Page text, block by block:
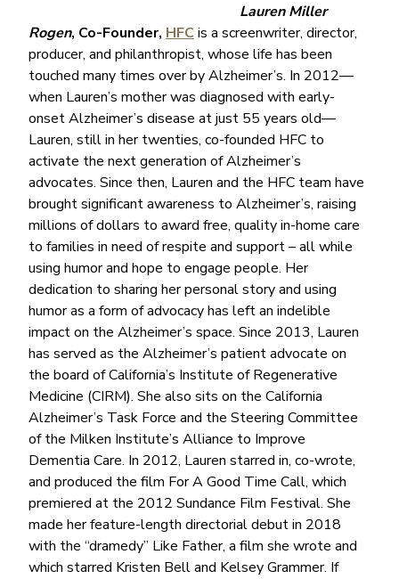
Lauren Miller
Rogen, Co-Founder, HFC is a screenwriter, director,
producer, and philanthropist, whose life has been
touched many times over by Alzheimer’s. In 2012—
when Lauren’s mother was diagnosed with early-
onset Alzheimer’s disease at just 55 years old—
Lauren, still in her twenties, co-founded HFC to
activate the next generation of Alzheimer’s
advocates. Since then, Lauren and the HFC team have
brought significant awareness to Alzheimer’s, raising
millions of dollars to award free, quality in-home care
to families in need of respite and support – all while
using humor and hope to engage people. Her
dedication to sharing her personal story and using
humor as a form of advocacy has left an indelible
impact on the Alzheimer’s space. Since 2013, Lauren
has served as the Alzheimer’s patient advocate on
the board of California’s Institute of Regenerative
Medicine (CIRM). She also sits on the California
Alzheimer’s Task Force and the Steering Committee
of the Milken Institute’s Alliance to Improve
Dementia Care. In 2012, Lauren starred in, co-wrote,
and produced the film For A Good Time Call, which
premiered at the 2012 Sundance Film Festival. She
made her feature-length directorial debut in 2018
with the “dramedy” Like Father, a film she wrote and
which starred Kristen Bell and Kelsey Grammer. If